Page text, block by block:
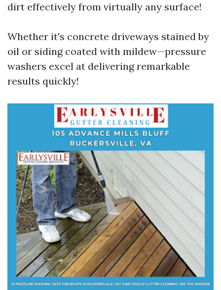
dirt effectively from virtually any surface!
Whether it's concrete driveways stained by
oil or siding coated with mildew—pressure
washers excel at delivering remarkable
results quickly!